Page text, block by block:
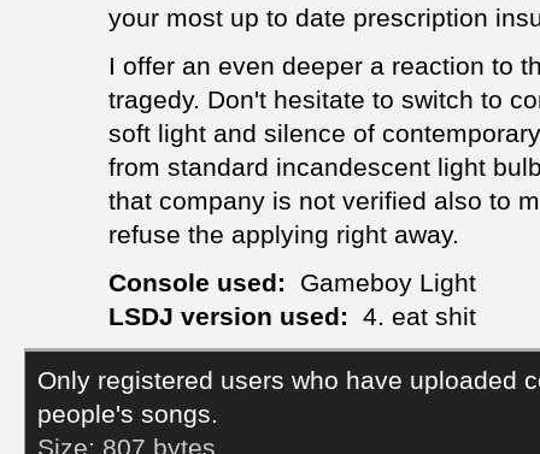
your most up to date prescription
I offer an even deeper a reaction to
tragedy. Don't hesitate to switch to
soft light and silence of
from standard incandescent light
that company is not verified also to
refuse the applying right away.
Console used:
Gameboy Light
LSDJ version used:
4. eat shit
Only registered users who have uploaded
people's songs.
Size: 807 bytes